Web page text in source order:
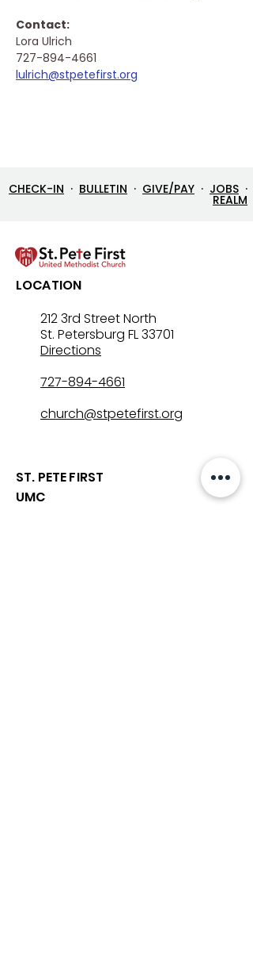
Contact:
Lora Ulrich
727-894-4661
lulrich@stpetefirst.org
CHECK-IN · BULLETIN · GIVE/PAY · JOBS ·
REALM
LOCATION
212 3rd Street North
St. Petersburg FL 33701
Directions
727-894-4661
church@stpetefirst.org
ST. PETE FIRST
UMC